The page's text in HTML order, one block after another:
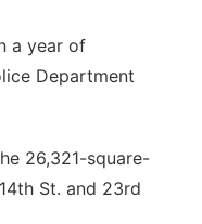
a year of
Department
26,321-square-
St. and 23rd